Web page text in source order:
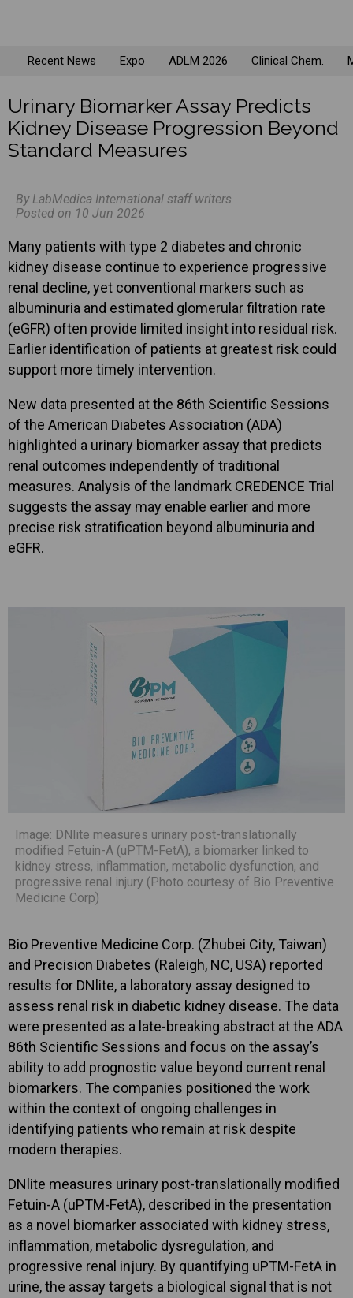
Recent News Expo ADLM 2026 Clinical Chem.
Urinary Biomarker Assay Predicts
Kidney Disease Progression Beyond
Standard Measures
By LabMedica International staff writers
Posted on 10 Jun 2026
Many patients with type 2 diabetes and chronic
kidney disease continue to experience progressive
renal decline, yet conventional markers such as
albuminuria and estimated glomerular filtration rate
(eGFR) often provide limited insight into residual risk.
Earlier identification of patients at greatest risk could
support more timely intervention.
New data presented at the 86th Scientific Sessions
of the American Diabetes Association (ADA)
highlighted a urinary biomarker assay that predicts
renal outcomes independently of traditional
measures. Analysis of the landmark CREDENCE Trial
suggests the assay may enable earlier and more
precise risk stratification beyond albuminuria and
eGFR.
Image: DNlite measures urinary post-translationally
modified Fetuin-A (uPTM-FetA), a biomarker linked to
kidney stress, inflammation, metabolic dysfunction, and
progressive renal injury (Photo courtesy of Bio Preventive
Medicine Corp)
Bio Preventive Medicine Corp. (Zhubei City, Taiwan)
and Precision Diabetes (Raleigh, NC, USA) reported
results for DNlite, a laboratory assay designed to
assess renal risk in diabetic kidney disease. The data
were presented as a late-breaking abstract at the ADA
86th Scientific Sessions and focus on the assay’s
ability to add prognostic value beyond current renal
biomarkers. The companies positioned the work
within the context of ongoing challenges in
identifying patients who remain at risk despite
modern therapies.
DNlite measures urinary post-translationally modified
Fetuin-A (uPTM-FetA), described in the presentation
as a novel biomarker associated with kidney stress,
inflammation, metabolic dysregulation, and
progressive renal injury. By quantifying uPTM-FetA in
urine, the assay targets a biological signal that is not